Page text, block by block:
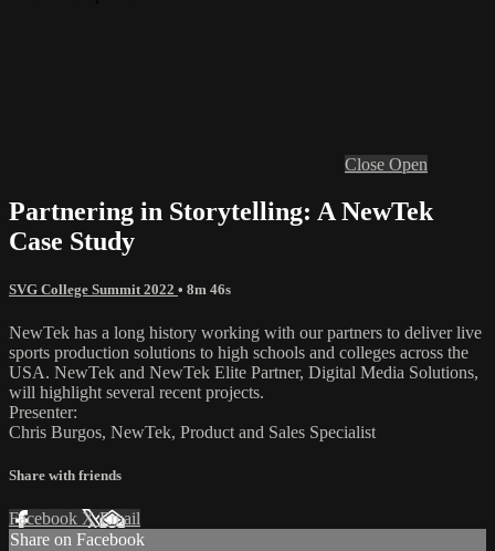
Close Open
Partnering in Storytelling: A NewTek
Case Study
SVG College Summit 2022 • 8m 46s
NewTek has a long history working with our partners to deliver live
sports production solutions to high schools and colleges across the
USA. NewTek and NewTek Elite Partner, Digital Media Solutions,
will highlight several recent projects.
Presenter:
Chris Burgos, NewTek, Product and Sales Specialist
Share with friends
Facebook XEmail
Share on Facebook